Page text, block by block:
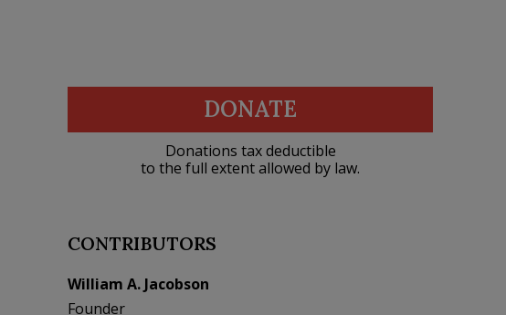
DONATE
Donations tax deductible
to the full extent allowed by law.
CONTRIBUTORS
William A. Jacobson
Founder